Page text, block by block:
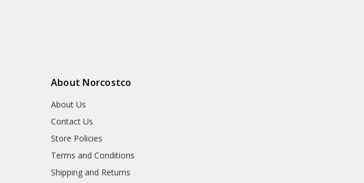
About Norcostco
About Us
Contact Us
Store Policies
Terms and Conditions
Shipping and Returns